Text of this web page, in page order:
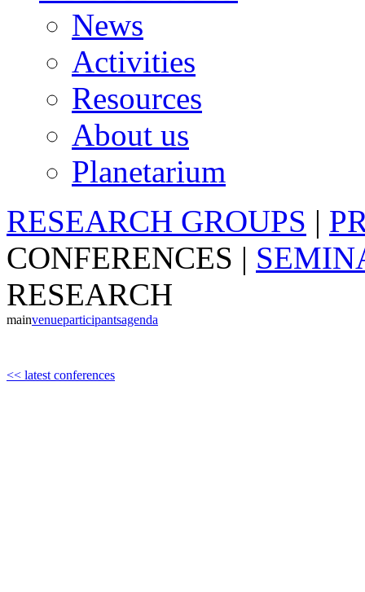
News
Activities
Resources
About us
Planetarium
RESEARCH GROUPS |
CONFERENCES |
RESEARCH
mainvenueparticipantsagenda
<< latest conferences